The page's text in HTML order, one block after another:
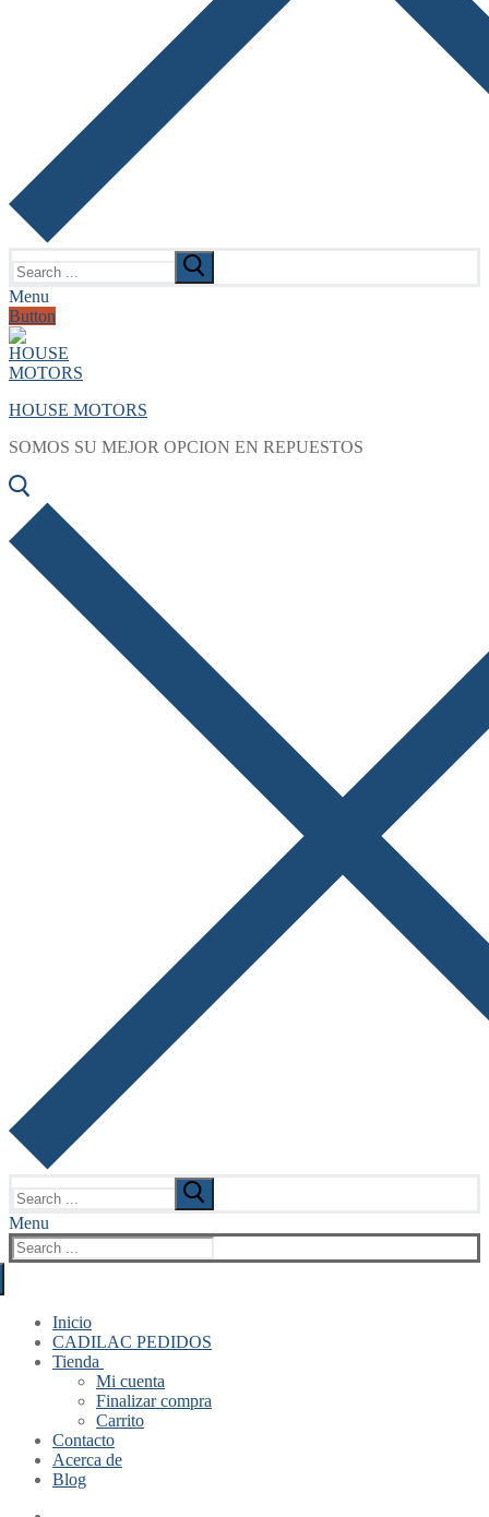
for:
Menu
Button
HOUSE MOTORS
SOMOS SU MEJOR OPCION EN REPUESTOS
for:
Menu
Search
for:
Inicio
CADILAC PEDIDOS
Tienda
Mi cuenta
Finalizar compra
Carrito
Contacto
Acerca de
Blog